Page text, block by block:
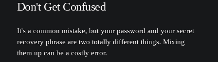
Don't Get Confused
It's a common mistake, but your password and your secret
recovery phrase are two totally different things. Mixing
them up can be a costly error.